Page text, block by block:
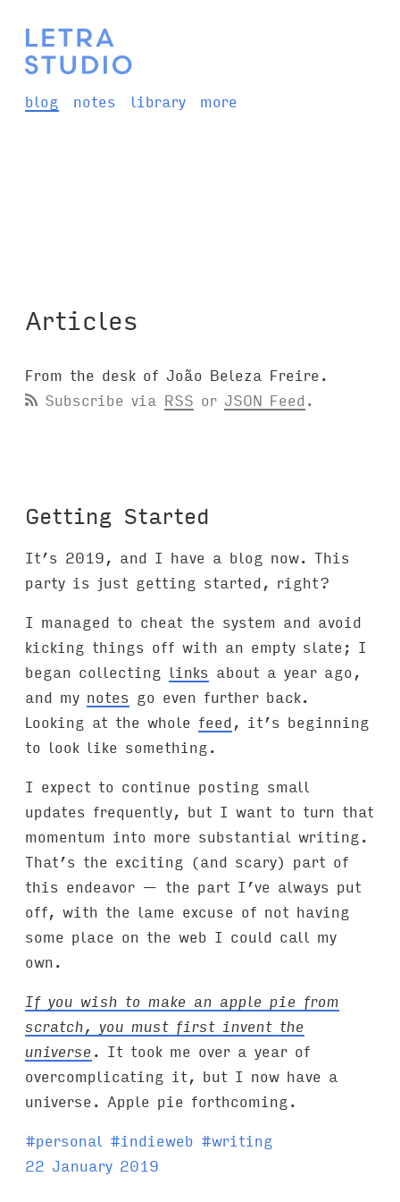
blog notes library more
Articles
From the desk of João Beleza Freire.
Subscribe via RSS or JSON Feed .
Getting Started
It’s 2019, and I have a blog now. This
party is just getting started, right?
I managed to cheat the system and avoid
kicking things off with an empty slate; I
began collecting links about a year ago,
and my notes go even further back.
Looking at the whole feed, it’s beginning
to look like something.
I expect to continue posting small
updates frequently, but I want to turn that
momentum into more substantial writing.
That’s the exciting (and scary) part of
this endeavor — the part I’ve always put
off, with the lame excuse of not having
some place on the web I could call my
own.
If you wish to make an apple pie from
scratch, you must first invent the
universe. It took me over a year of
overcomplicating it, but I now have a
universe. Apple pie forthcoming.
T
a
#personal #indieweb #writing
22 January 2019